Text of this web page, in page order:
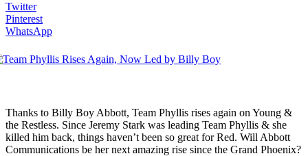
Twitter
Pinterest
WhatsApp
Thanks to Billy Boy Abbott, Team Phyllis rises again on Young &
the Restless. Since Jeremy Stark was leading Team Phyllis & she
killed him back, things haven’t been so great for Red. Will Abbott
Communications be her next amazing rise since the Grand Phoenix?